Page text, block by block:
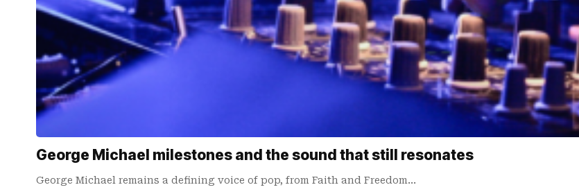
George Michael milestones and the sound that still resonates
George Michael remains a defining voice of pop, from Faith and Freedom…